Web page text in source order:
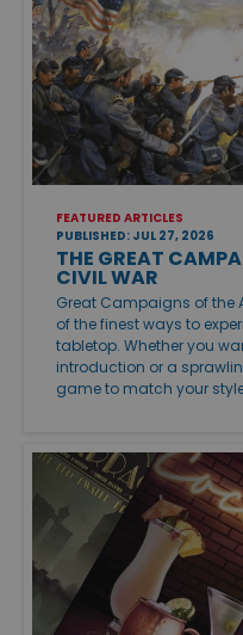
FEATURED ARTICLES
PUBLISHED: JUL 27, 2026
THE GREAT
CIVIL WAR
Great Campaigns of the
of the finest ways to
tabletop. Whether you
introduction or a
game to match your